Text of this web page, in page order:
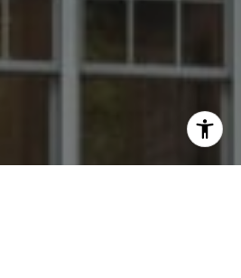
by Dana Rice Group via call,
estate services. To opt out, you